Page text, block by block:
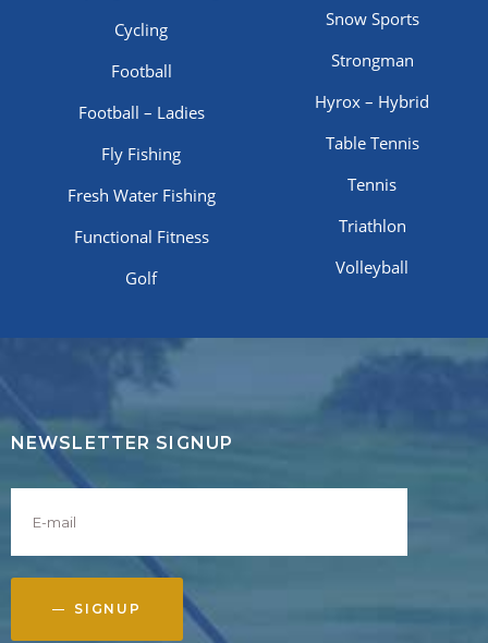
Cycling
Football
Football – Ladies
Fly Fishing
Fresh Water Fishing
Functional Fitness
Golf
Snow Sports
Strongman
Hyrox – Hybrid
Table Tennis
Tennis
Triathlon
Volleyball
NEWSLETTER SIGNUP
SIGNUP